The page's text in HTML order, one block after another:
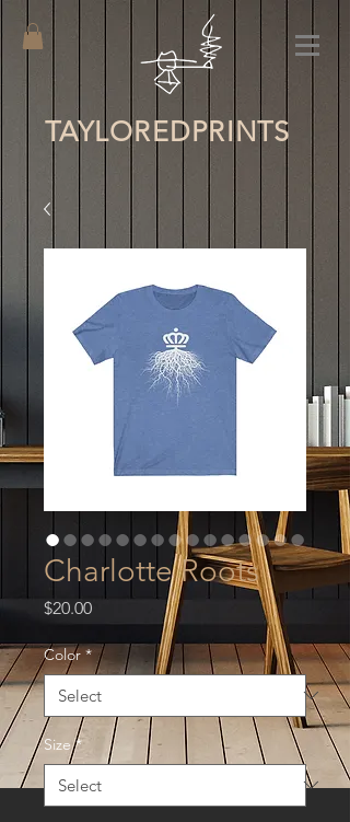
TAYLOREDPRINTS
Charlotte Roots
$20.00Price
Color *
Size *